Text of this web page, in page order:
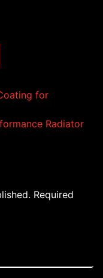
for
Radiator
Required